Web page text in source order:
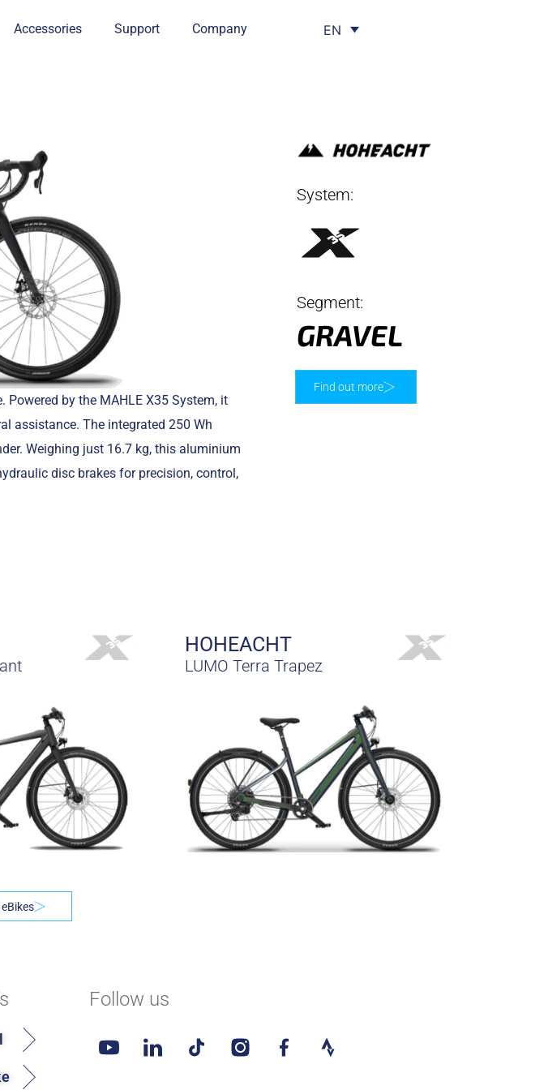
Accessories Support Company EN
by the MAHLE X35 System, it
assistance. The integrated 250 Wh
Weighing just 16.7 kg, this aluminium
disc brakes for precision, control,
System:
Segment:
GRAVEL
Find out more
HOHEACHT
LUMO Terra Trapez
Follow us